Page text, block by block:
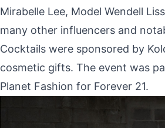
Mirabelle Lee, Model Wendell
many other influencers and
Cocktails were sponsored by
cosmetic gifts. The event was
Planet Fashion for Forever 21.